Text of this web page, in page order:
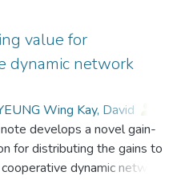
In particular, the
cooperative gains reflects
of players. This choice is
rationality-based
is perceived as fair. An
in environmental
provided.
value for
dynamic network
Wing Kay, David
A.
;
Cynthia
develops a novel gain-
for distributing the gains to
dynamic network